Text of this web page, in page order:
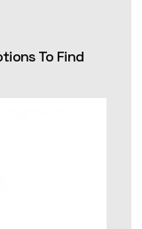
To Find